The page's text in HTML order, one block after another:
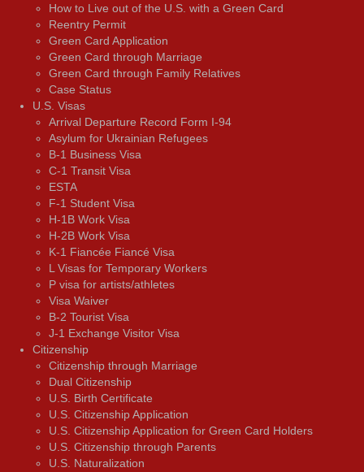
How to Live out of the U.S. with a Green Card
Reentry Permit
Green Card Application
Green Card through Marriage
Green Card through Family Relatives
Case Status
U.S. Visas
Arrival Departure Record Form I-94
Asylum for Ukrainian Refugees
B-1 Business Visa
C-1 Transit Visa
ESTA
F-1 Student Visa
H-1B Work Visa
H-2B Work Visa
K-1 Fiancée Fiancé Visa
L Visas for Temporary Workers
P visa for artists/athletes
Visa Waiver
В-2 Tourist Visa
J-1 Exchange Visitor Visa
Citizenship
Citizenship through Marriage
Dual Citizenship
U.S. Birth Certificate
U.S. Citizenship Application
U.S. Citizenship Application for Green Card Holders
U.S. Citizenship through Parents
U.S. Naturalization